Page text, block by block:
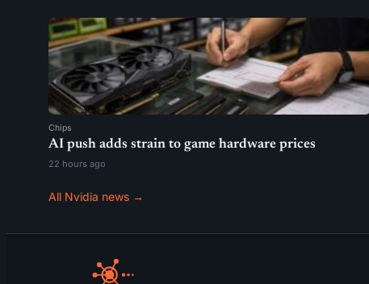
Chips
AI push adds strain to game hardware prices
22 hours ago
All Nvidia news →